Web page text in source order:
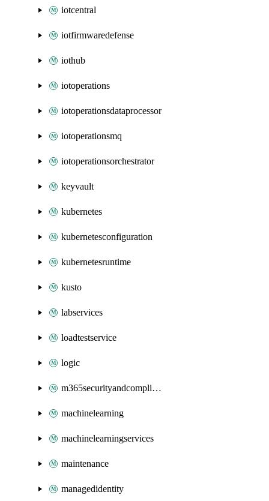
iotcentral
iotfirmwaredefense
iothub
iotoperations
iotoperationsdataprocessor
iotoperationsmq
iotoperationsorchestrator
keyvault
kubernetes
kubernetesconfiguration
kubernetesruntime
kusto
labservices
loadtestservice
logic
m365securityandcompliance
machinelearning
machinelearningservices
maintenance
managedidentity